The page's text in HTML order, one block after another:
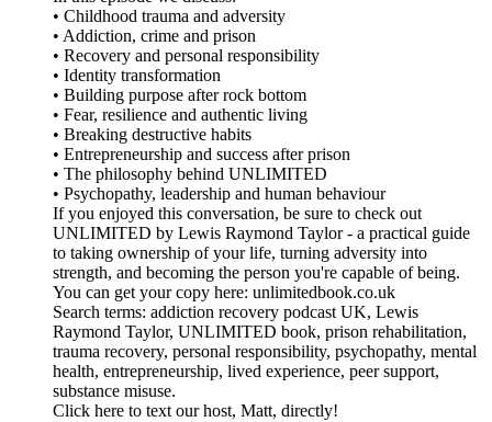
• Childhood trauma and adversity
• Addiction, crime and prison
• Recovery and personal responsibility
• Identity transformation
• Building purpose after rock bottom
• Fear, resilience and authentic living
• Breaking destructive habits
• Entrepreneurship and success after prison
• The philosophy behind UNLIMITED
• Psychopathy, leadership and human behaviour
If you enjoyed this conversation, be sure to check out
UNLIMITED by Lewis Raymond Taylor - a practical guide
to taking ownership of your life, turning adversity into
strength, and becoming the person you're capable of being.
You can get your copy here: unlimitedbook.co.uk
Search terms: addiction recovery podcast UK, Lewis
Raymond Taylor, UNLIMITED book, prison rehabilitation,
trauma recovery, personal responsibility, psychopathy, mental
health, entrepreneurship, lived experience, peer support,
substance misuse.
Click here to text our host, Matt, directly!